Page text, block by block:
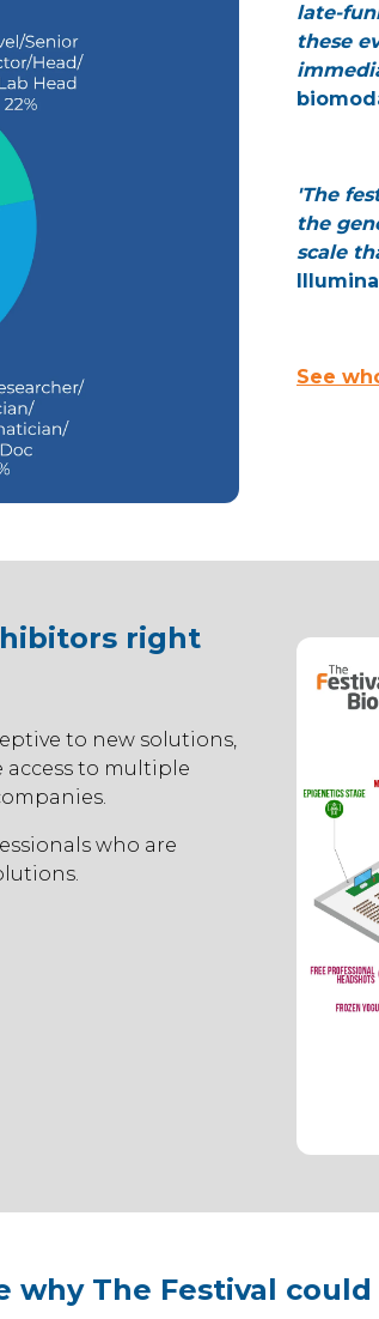
late-
these
'The
the
scale
Illumina
See
right
to new solutions,
access to multiple
who are
why The Festival